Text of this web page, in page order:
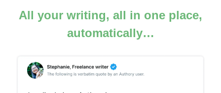
All your writing, all in one place,
automatically…